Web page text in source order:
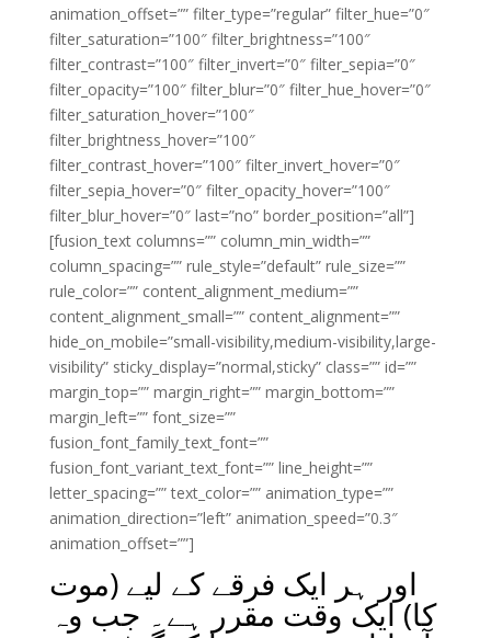
animation_offset=”” filter_type=”regular” filter_hue=”0″
filter_saturation=”100″ filter_brightness=”100″
filter_contrast=”100″ filter_invert=”0″ filter_sepia=”0″
filter_opacity=”100″ filter_blur=”0″ filter_hue_hover=”0″
filter_saturation_hover=”100″
filter_brightness_hover=”100″
filter_contrast_hover=”100″ filter_invert_hover=”0″
filter_sepia_hover=”0″ filter_opacity_hover=”100″
filter_blur_hover=”0″ last=”no” border_position=”all”]
[fusion_text columns=”” column_min_width=””
column_spacing=”” rule_style=”default” rule_size=””
rule_color=”” content_alignment_medium=””
content_alignment_small=”” content_alignment=””
hide_on_mobile=”small-visibility,medium-visibility,large-
visibility” sticky_display=”normal,sticky” class=”” id=””
margin_top=”” margin_right=”” margin_bottom=””
margin_left=”” font_size=””
fusion_font_family_text_font=””
fusion_font_variant_text_font=”” line_height=””
letter_spacing=”” text_color=”” animation_type=””
animation_direction=”left” animation_speed=”0.3″
animation_offset=””]
اور ہر ایک فرقے کے لیے (موت
کا) ایک وقت مقرر ہے۔ جب وہ